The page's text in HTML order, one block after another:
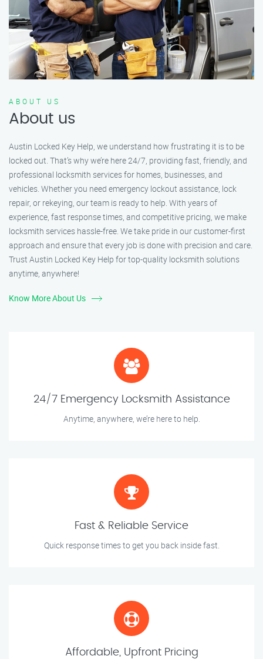
ABOUT US
About us
Austin Locked Key Help, we understand how frustrating it is to be
locked out. That’s why we’re here 24/7, providing fast, friendly, and
professional locksmith services for homes, businesses, and
vehicles. Whether you need emergency lockout assistance, lock
repair, or rekeying, our team is ready to help. With years of
experience, fast response times, and competitive pricing, we make
locksmith services hassle-free. We take pride in our customer-first
approach and ensure that every job is done with precision and care.
Trust Austin Locked Key Help for top-quality locksmith solutions
anytime, anywhere!
Know More About Us
24/7 Emergency Locksmith Assistance
Anytime, anywhere, we’re here to help.
Fast & Reliable Service
Quick response times to get you back inside fast.
Affordable, Upfront Pricing